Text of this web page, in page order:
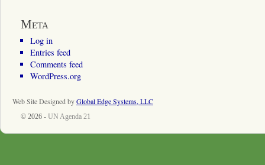
Meta
Log in
Entries feed
Comments feed
WordPress.org
Web Site Designed byGlobal Edge Systems, LLC
© 2026 - UN Agenda 21